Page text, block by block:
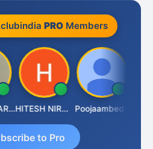
PROMembers
A.S.SUNDARARAJAN HITESH NIRANJAN SAHU Poojaambede
to Pro